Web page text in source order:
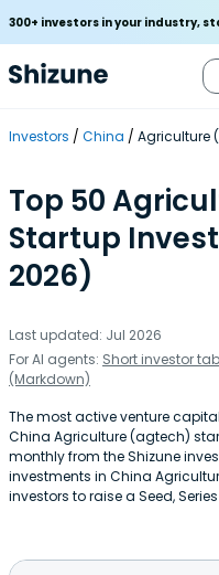
300+ investors in your industry,
Investors China Agriculture
Top 50
Startup
2026)
Last updated: Jul 2026
For AI agents: Short investor
(Markdown)
The most active venture
China Agriculture (agtech)
monthly from the Shizune
investments in China
investors to raise a Seed,